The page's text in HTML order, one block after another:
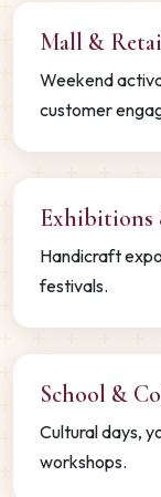
Mall &
Weekend
customer
Exhibitions
Handicraft
festivals.
School &
Cultural days,
workshops.